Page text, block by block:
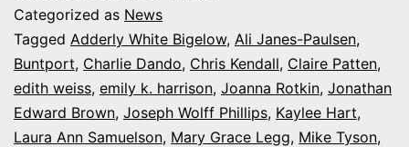
Tooth’s
“Some
Kind
of
Categorized as News
Tagged Adderly White Bigelow, Ali Janes-Paulsen,
Buntport, Charlie Dando, Chris Kendall, Claire Patten,
edith weiss, emily k. harrison, Joanna Rotkin, Jonathan
Edward Brown, Joseph Wolff Phillips, Kaylee Hart,
Laura Ann Samuelson, Mary Grace Legg, Mike Tyson,